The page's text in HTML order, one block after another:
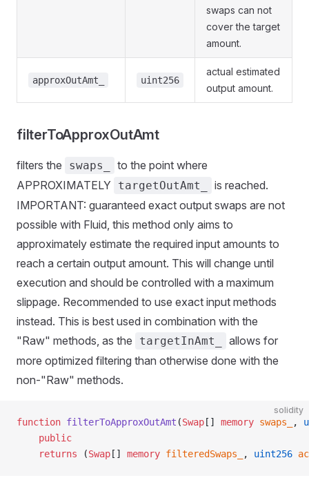
swaps can not
cover the target
amount.
approxOutAmt_ uint256
actual estimated
output amount.
filterToApproxOutAmt
filters the swaps_
to the point where
APPROXIMATELY targetOutAmt_
is reached.
IMPORTANT: guaranteed exact output swaps are not
possible with Fluid, this method only aims to
approximately estimate the required input amounts to
reach a certain output amount. This will change until
execution and should be controlled with a maximum
slippage. Recommended to use exact input methods
instead. This is best used in combination with the
"Raw" methods, as the
targetInAmt_
allows for
more optimized filtering than otherwise done with the
non-"Raw" methods.
solidity
function filterToApproxOutAmt (Swap [] memory swaps_ ,
    public
    returns
(Swap [] memory filteredSwaps_ , uint256